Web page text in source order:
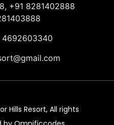
+91 8281402888
4692603340
Hills Resort, All rights